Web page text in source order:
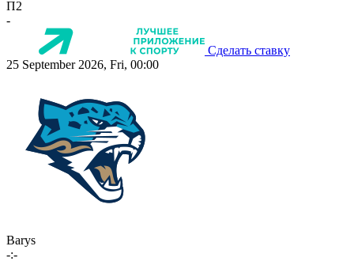
П2
-
Сделать ставку
25 September 2026, Fri, 00:00
Barys
-:-